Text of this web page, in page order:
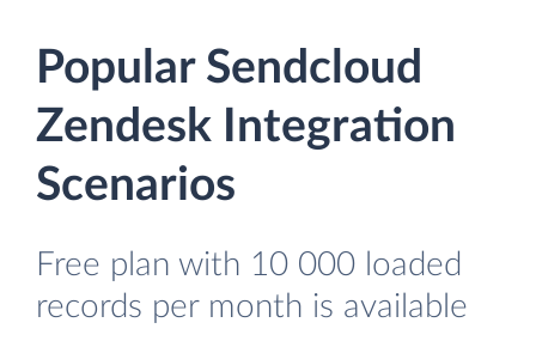
Popular Sendcloud
Zendesk Integration
Scenarios
Free plan with 10 000 loaded
records per month is available